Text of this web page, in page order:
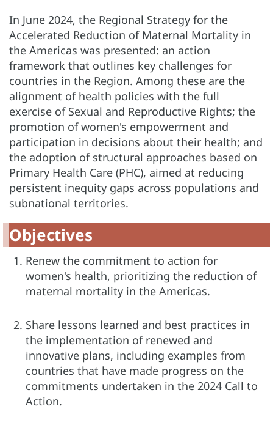
In June 2024, the Regional Strategy for the
Accelerated Reduction of Maternal Mortality in
the Americas was presented: an action
framework that outlines key challenges for
countries in the Region. Among these are the
alignment of health policies with the full
exercise of Sexual and Reproductive Rights; the
promotion of women's empowerment and
participation in decisions about their health; and
the adoption of structural approaches based on
Primary Health Care (PHC), aimed at reducing
persistent inequity gaps across populations and
subnational territories.
Objectives
Renew the commitment to action for
women's health, prioritizing the reduction of
maternal mortality in the Americas.
Share lessons learned and best practices in
the implementation of renewed and
innovative plans, including examples from
countries that have made progress on the
commitments undertaken in the 2024 Call to
Action.